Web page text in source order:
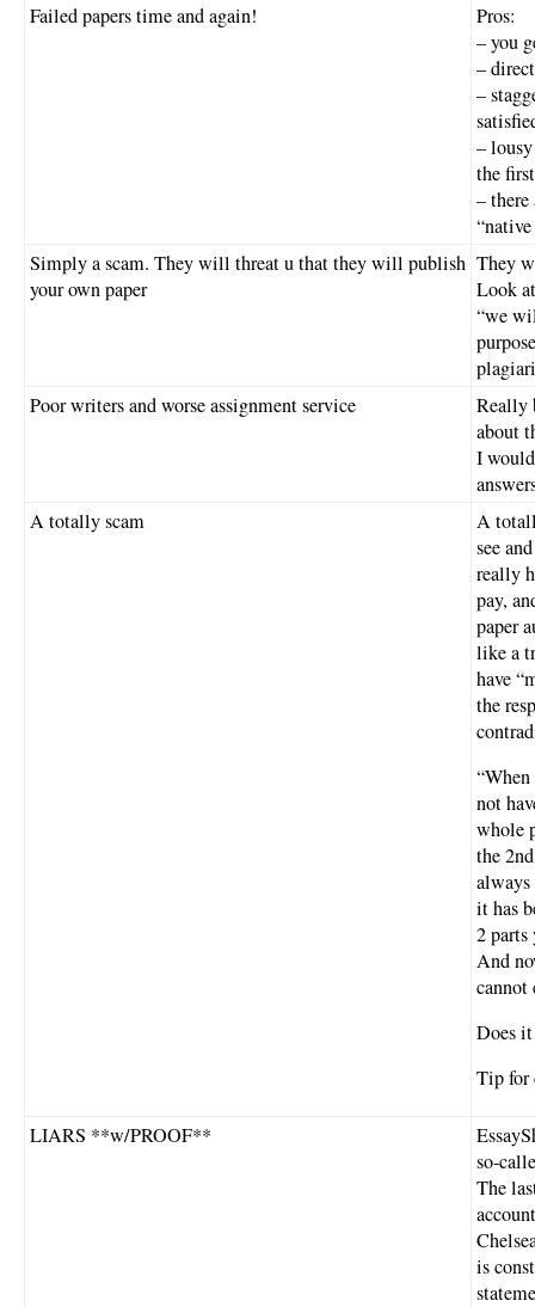
Failed papers time and again!
Pros:
– you
–
–
–
the
– there
“native
Simply a scam. They will threat u that they will publish
your own paper
They
Look
“we
Poor writers and worse assignment service
Really
about
I
A totally scam
A
see
really
pay,
paper
like a
have
the
not
whole
the
it has
2
And
cannot
Does
Tip for
LIARS **w/PROOF**
so-
The
is